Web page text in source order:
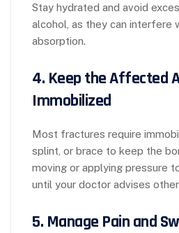
Stay hydrated and avoid
alcohol, as they can interfere
absorption.
4. Keep the Affected
Immobilized
Most fractures require
splint, or brace to keep the
moving or applying pressure
until your doctor advises
5. Manage Pain and